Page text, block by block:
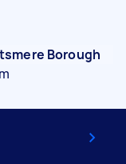
Borough